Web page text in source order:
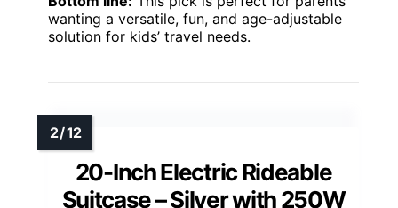
wanting a versatile, fun, and age-adjustable
solution for kids’ travel needs.
20-Inch Electric Rideable
Suitcase – Silver with 250W